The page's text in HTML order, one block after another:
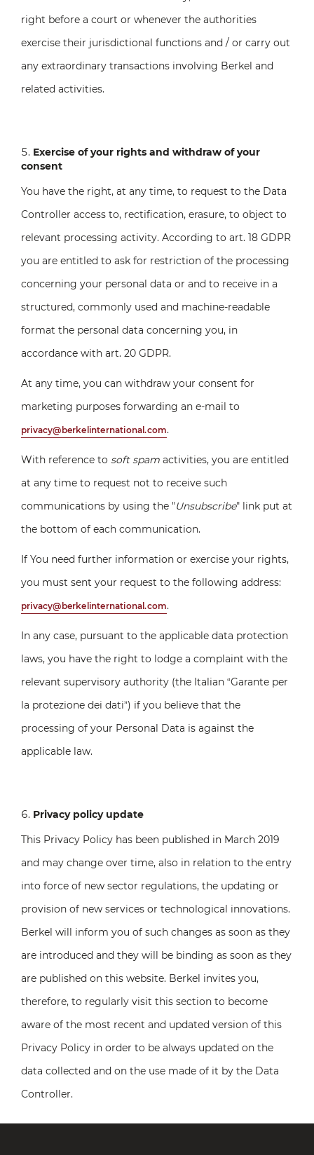
right before a court or whenever the authorities
exercise their jurisdictional functions and / or carry out
any extraordinary transactions involving Berkel and
related activities.
Exercise of your rights and withdraw of your
consent
You have the right, at any time, to request to the Data
Controller access to, rectification, erasure, to object to
relevant processing activity. According to art. 18 GDPR
you are entitled to ask for restriction of the processing
concerning your personal data or and to receive in a
structured, commonly used and machine-readable
format the personal data concerning you, in
accordance with art. 20 GDPR.
At any time, you can withdraw your consent for
marketing purposes forwarding an e-mail to
privacy@berkelinternational.com.
With reference to soft spam activities, you are entitled
at any time to request not to receive such
communications by using the "Unsubscribe" link put at
the bottom of each communication.
If You need further information or exercise your rights,
you must sent your request to the following address:
privacy@berkelinternational.com.
In any case, pursuant to the applicable data protection
laws, you have the right to lodge a complaint with the
relevant supervisory authority (the Italian “Garante per
la protezione dei dati”) if you believe that the
processing of your Personal Data is against the
applicable law.
Privacy policy update
This Privacy Policy has been published in March 2019
and may change over time, also in relation to the entry
into force of new sector regulations, the updating or
provision of new services or technological innovations.
Berkel will inform you of such changes as soon as they
are introduced and they will be binding as soon as they
are published on this website. Berkel invites you,
therefore, to regularly visit this section to become
aware of the most recent and updated version of this
Privacy Policy in order to be always updated on the
data collected and on the use made of it by the Data
Controller.